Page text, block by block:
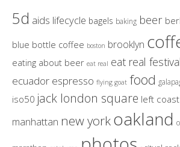
5d aids lifecycle bagels baking beer
blue bottle coffee boston brooklyn
eating about beer eat real eat real festival
ecuador espresso flying goat food
iso50 jack london square left
manhattan new yorkoakland